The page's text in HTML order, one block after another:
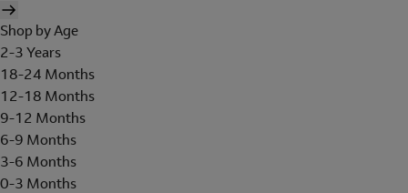
Shop by Age
2-3 Years
18-24 Months
12-18 Months
9-12 Months
6-9 Months
3-6 Months
0-3 Months